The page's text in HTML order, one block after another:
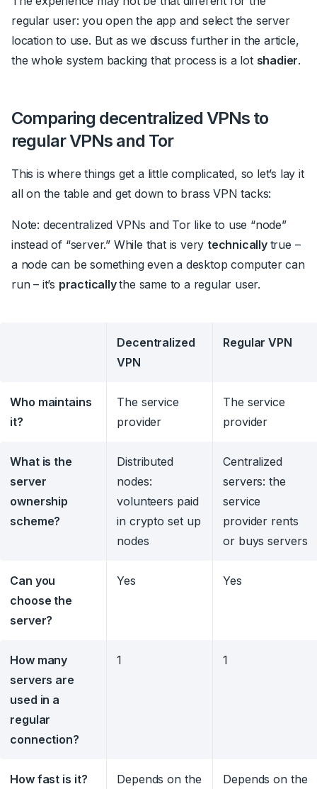
regular user: you open the app and select the server
location to use. But as we discuss further in the article,
the whole system backing that process is a lot shadier.
Comparing decentralized VPNs to
regular VPNs and Tor
This is where things get a little complicated, so let’s lay it
all on the table and get down to brass VPN tacks:
Note: decentralized VPNs and Tor like to use “node”
instead of “server.” While that is very technically true –
a node can be something even a desktop computer can
run – it’s practicallythe same to a regular user.
Decentralized
VPN
Regular VPN
Who maintains
it?
The service
provider
The service
provider
What is the
server
ownership
scheme?
Distributed
nodes:
volunteers paid
in crypto set up
nodes
Centralized
servers: the
service
provider rents
or buys servers
Can you
choose the
server?
Yes Yes
How many
servers are
used in a
regular
connection?
1 1
How fast is it? Depends on the Depends on the